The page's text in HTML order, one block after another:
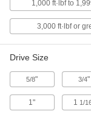
1,000 ft·lbf to
3,000 ft·lbf or
Drive Size
5/8" 3/4"
1" 1 1/